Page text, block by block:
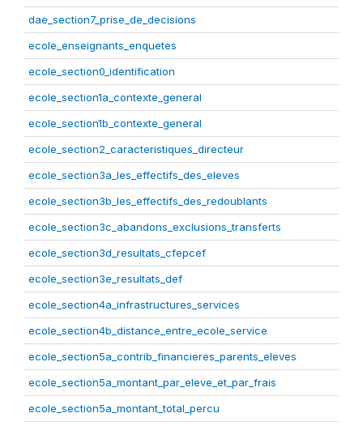
dae_section7_prise_de_decisions
ecole_enseignants_enquetes
ecole_section0_identification
ecole_section1a_contexte_general
ecole_section1b_contexte_general
ecole_section2_caracteristiques_directeur
ecole_section3a_les_effectifs_des_eleves
ecole_section3b_les_effectifs_des_redoublants
ecole_section3c_abandons_exclusions_transferts
ecole_section3d_resultats_cfepcef
ecole_section3e_resultats_def
ecole_section4a_infrastructures_services
ecole_section4b_distance_entre_ecole_service
ecole_section5a_contrib_financieres_parents_eleves
ecole_section5a_montant_par_eleve_et_par_frais
ecole_section5a_montant_total_percu